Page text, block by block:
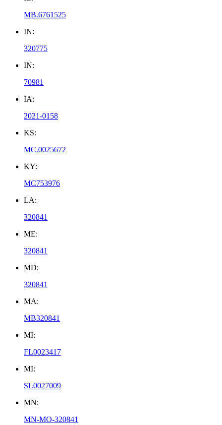
MB.6761525
IN:
320775
IN:
70981
IA:
2021-0158
KS:
MC.0025672
KY:
MC753976
LA:
320841
ME:
320841
MD:
320841
MA:
MB320841
MI:
FL0023417
MI:
SL0027009
MN:
MN-MO-320841